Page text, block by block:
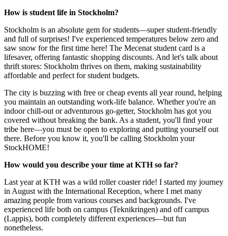
How is student life in Stockholm?
Stockholm is an absolute gem for students—super student-friendly
and full of surprises! I've experienced temperatures below zero and
saw snow for the first time here! The Mecenat student card is a
lifesaver, offering fantastic shopping discounts. And let's talk about
thrift stores: Stockholm thrives on them, making sustainability
affordable and perfect for student budgets.
The city is buzzing with free or cheap events all year round, helping
you maintain an outstanding work-life balance. Whether you're an
indoor chill-out or adventurous go-getter, Stockholm has got you
covered without breaking the bank. As a student, you'll find your
tribe here—you must be open to exploring and putting yourself out
there. Before you know it, you'll be calling Stockholm your
StockHOME!
How would you describe your time at KTH so far?
Last year at KTH was a wild roller coaster ride! I started my journey
in August with the International Reception, where I met many
amazing people from various courses and backgrounds. I've
experienced life both on campus (Teknikringen) and off campus
(Lappis), both completely different experiences—but fun
nonetheless.